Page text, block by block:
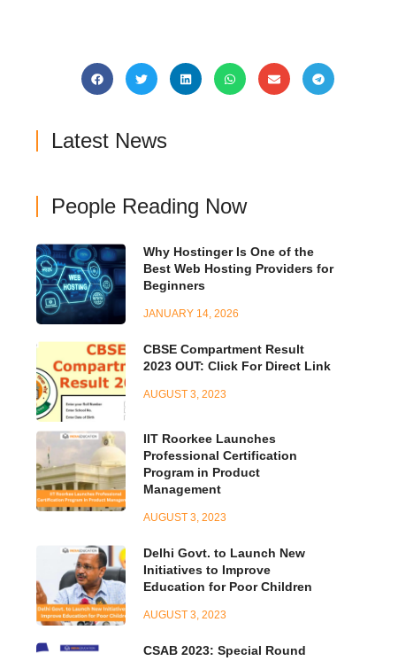
Latest News
People Reading Now
Why Hostinger Is One of the
Best Web Hosting Providers for
Beginners
JANUARY 14, 2026
CBSE Compartment Result
2023 OUT: Click For Direct Link
AUGUST 3, 2023
IIT Roorkee Launches
Professional Certification
Program in Product
Management
AUGUST 3, 2023
Delhi Govt. to Launch New
Initiatives to Improve
Education for Poor Children
AUGUST 3, 2023
CSAB 2023: Special Round